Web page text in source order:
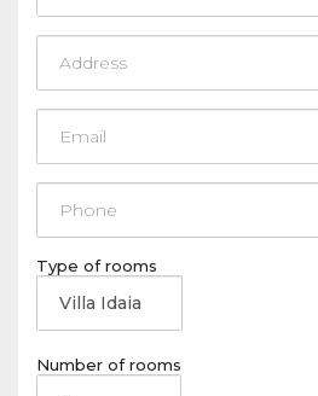
Type of rooms
Number of rooms